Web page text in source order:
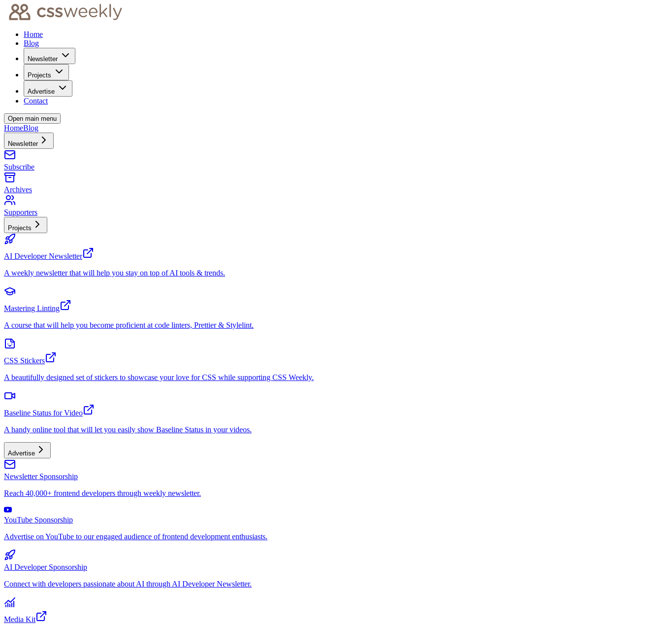
Home
Blog
Newsletter
Projects
Advertise
Contact
Open main menu
HomeBlog
Newsletter
Subscribe
Archives
Supporters
Projects
AI Developer Newsletter
A weekly newsletter that will help you stay on top of AI tools & trends.
Mastering Linting
A course that will help you become proficient at code linters, Prettier & Stylelint.
CSS Stickers
A beautifully designed set of stickers to showcase your love for CSS while supporting CSS Weekly.
Baseline Status for Video
A handy online tool that will let you easily show Baseline Status in your videos.
Advertise
Newsletter Sponsorship
Reach 40,000+ frontend developers through weekly newsletter.
YouTube Sponsorship
Advertise on YouTube to our engaged audience of frontend development enthusiasts.
AI Developer Sponsorship
Connect with developers passionate about AI through AI Developer Newsletter.
Media Kit